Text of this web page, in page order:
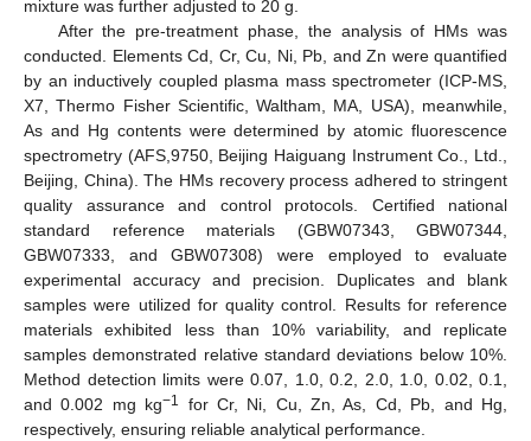
mixture was further adjusted to 20 g.
After the pre-treatment phase, the analysis of HMs was
conducted. Elements Cd, Cr, Cu, Ni, Pb, and Zn were quantified
by an inductively coupled plasma mass spectrometer (ICP-MS,
X7, Thermo Fisher Scientific, Waltham, MA, USA), meanwhile,
As and Hg contents were determined by atomic fluorescence
spectrometry (AFS,9750, Beijing Haiguang Instrument Co., Ltd.,
Beijing, China). The HMs recovery process adhered to stringent
quality assurance and control protocols. Certified national
standard reference materials (GBW07343, GBW07344,
GBW07333, and GBW07308) were employed to evaluate
experimental accuracy and precision. Duplicates and blank
samples were utilized for quality control. Results for reference
materials exhibited less than 10% variability, and replicate
samples demonstrated relative standard deviations below 10%.
Method detection limits were 0.07, 1.0, 0.2, 2.0, 1.0, 0.02, 0.1,
and 0.002 mg kg−1
for Cr, Ni, Cu, Zn, As, Cd, Pb, and Hg,
respectively, ensuring reliable analytical performance.